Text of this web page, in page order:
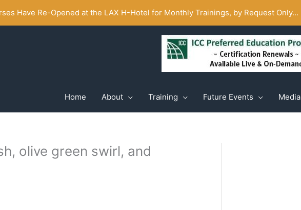
Have Re-Opened at the LAX H-Hotel for Monthly Trainings, by Request Only...
Home About Training Future Events Media
olive green swirl, and